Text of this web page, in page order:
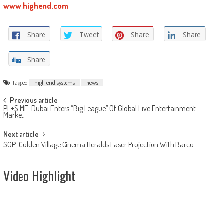
www.highend.com
Share Tweet Share Share
Share
Tagged high end systems news
Post
navigation
Previous article
PL+S ME: Dubai Enters “Big League” Of Global Live Entertainment
Market
Next article
SGP: Golden Village Cinema Heralds Laser Projection With Barco
Video Highlight